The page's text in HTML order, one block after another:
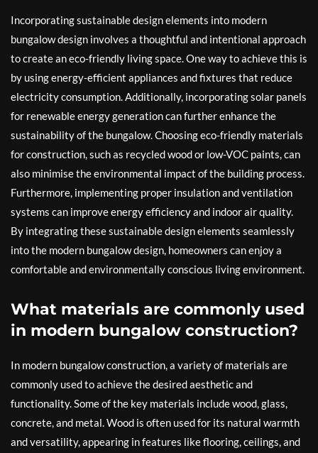
Incorporating sustainable design elements into modern
bungalow design involves a thoughtful and intentional approach
to create an eco-friendly living space. One way to achieve this is
by using energy-efficient appliances and fixtures that reduce
electricity consumption. Additionally, incorporating solar panels
for renewable energy generation can further enhance the
sustainability of the bungalow. Choosing eco-friendly materials
for construction, such as recycled wood or low-VOC paints, can
also minimise the environmental impact of the building process.
Furthermore, implementing proper insulation and ventilation
systems can improve energy efficiency and indoor air quality.
By integrating these sustainable design elements seamlessly
into the modern bungalow design, homeowners can enjoy a
comfortable and environmentally conscious living environment.
What materials are commonly used
in modern bungalow construction?
In modern bungalow construction, a variety of materials are
commonly used to achieve the desired aesthetic and
functionality. Some of the key materials include wood, glass,
concrete, and metal. Wood is often used for its natural warmth
and versatility, appearing in features like flooring, ceilings, and